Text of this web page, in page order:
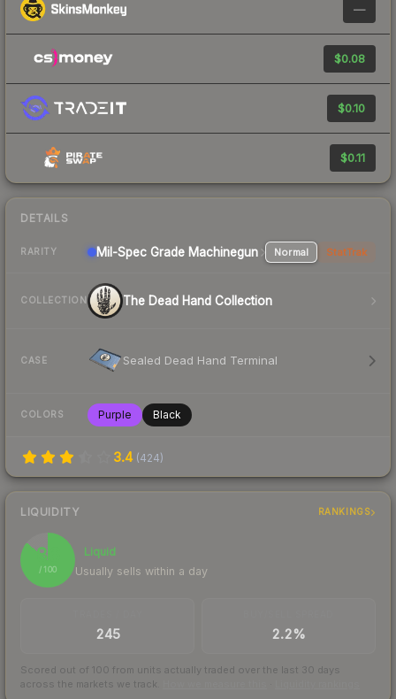
—
$0.08
$0.10
$0.11
DETAILS
RARITY Mil-Spec Grade Machinegun Normal StatTrak
COLLECTION The Dead Hand Collection
CASE Sealed Dead Hand Terminal
COLORS Purple Black
3.4 (424)
LIQUIDITY RANKINGS
86
/ 100
Liquid
Usually sells within a day
245 2.2%
Scored out of 100 from units actually traded over the last 30 days
across the markets we track.